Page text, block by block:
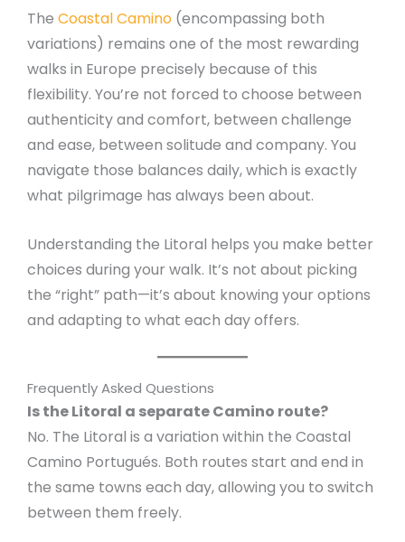
The Coastal Camino (encompassing both
variations) remains one of the most rewarding
walks in Europe precisely because of this
flexibility. You’re not forced to choose between
authenticity and comfort, between challenge
and ease, between solitude and company. You
navigate those balances daily, which is exactly
what pilgrimage has always been about.
Understanding the Litoral helps you make better
choices during your walk. It’s not about picking
the “right” path—it’s about knowing your options
and adapting to what each day offers.
Frequently Asked Questions
Is the Litoral a separate Camino route?
No. The Litoral is a variation within the Coastal
Camino Portugués. Both routes start and end in
the same towns each day, allowing you to switch
between them freely.